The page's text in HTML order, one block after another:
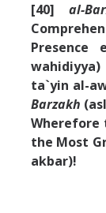
[40] al-
Presence
ta`yin al-
Barzakh
Wherefore
the Most
akbar)!